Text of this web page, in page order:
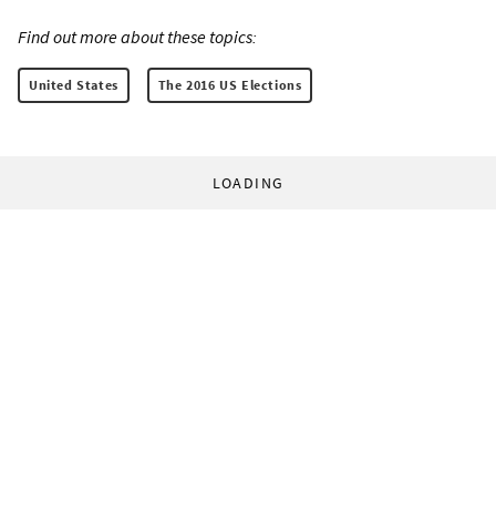
Find out more about these topics:
United States The 2016 US Elections
LOADING